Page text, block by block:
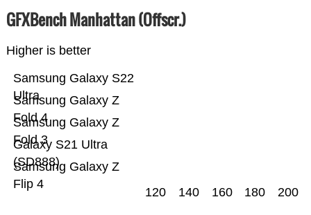
GFXBench Manhattan (Offscr.)
Higher is better
Samsung Galaxy Z
Flip 4
Galaxy S21 Ultra
(SD888)
Samsung Galaxy Z
Fold 3
Samsung Galaxy Z
Fold 4
Samsung Galaxy S22
Ultra
120 140 160 180 200